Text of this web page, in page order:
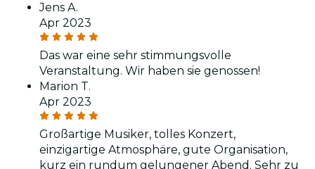
Jens A.
Apr 2023
Das war eine sehr stimmungsvolle
Veranstaltung. Wir haben sie genossen!
Marion T.
Apr 2023
Großartige Musiker, tolles Konzert,
einzigartige Atmosphäre, gute Organisation,
kurz ein rundum gelungener Abend. Sehr zu